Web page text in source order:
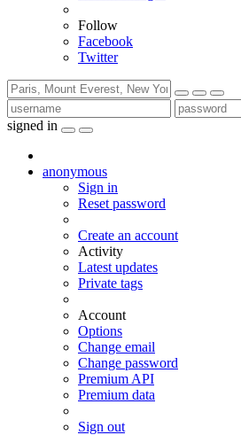
Follow
Facebook
Twitter
signed in
anonymous
Sign in
Reset password
Create an account
Activity
Latest updates
Private tags
Account
Options
Change email
Change password
Premium API
Premium data
Sign out